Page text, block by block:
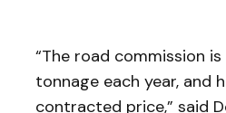
“The road commission
tonnage each year, and
contracted price,” said